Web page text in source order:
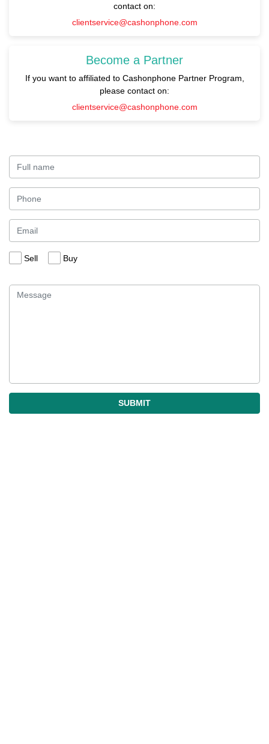
contact on:
clientservice@cashonphone.com
Become a Partner
If you want to affiliated to Cashonphone Partner Program,
please contact on:
clientservice@cashonphone.com
Sell Buy
SUBMIT